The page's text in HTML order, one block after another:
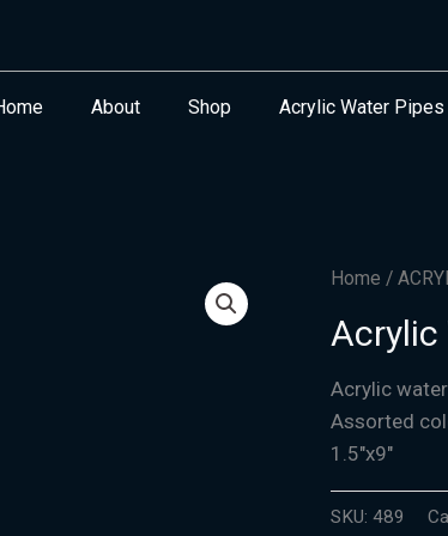
About Shop Acrylic Water Pipes
Home /
Acrylic
Acrylic
Assorted
1.5″x9″
SKU:489